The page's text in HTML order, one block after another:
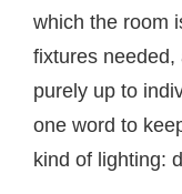
which the room
fixtures
purely up to
one word to
kind of lighting: